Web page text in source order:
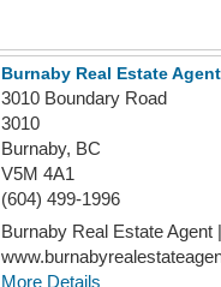
Burnaby Real Estate Agent
3010 Boundary Road
3010
Burnaby, BC
V5M 4A1
(604) 499-1996
Burnaby Real Estate Agent
More Details